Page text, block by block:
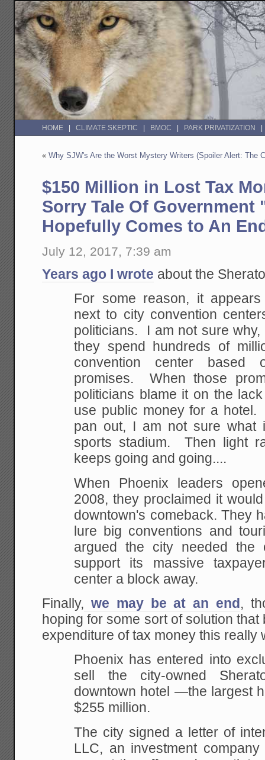
HOME CLIMATE SKEPTIC BMOC PARK PRIVATIZATION
«Why SJW's Are the Worst Mystery Writers (Spoiler Alert: The
$150 Million in Lost Tax
Sorry Tale Of Government
Hopefully Comes to An
July 12, 2017, 7:39 am
Years ago I wrote about the
For some reason, it
next to city convention
politicians. I am not sure
they spend hundreds of
convention center based
promises. When those
politicians blame it on the
use public money for a
pan out, I am not sure
sports stadium. Then light
keeps going and going....
When Phoenix leaders
2008, they proclaimed it
downtown's comeback. They
lure big conventions and
argued the city needed the
support its massive
center a block away.
Finally, we may be at an end ,
hoping for some sort of solution
expenditure of tax money this really
Phoenix has entered into
sell the city-owned
downtown hotel —the largest
$255 million.
The city signed a letter of
LLC, an investment